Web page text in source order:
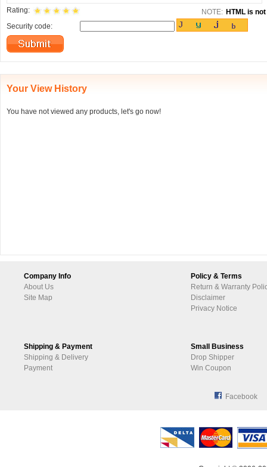
Rating: NOTE: HTML is
Security code:
Your View History
You have not viewed any products, let's go now!
Company Info
About Us
Site Map
Policy & Terms
Return & Warranty
Disclaimer
Privacy Notice
Shipping & Payment
Shipping & Delivery
Payment
Small Business
Drop Shipper
Win Coupon
Facebook